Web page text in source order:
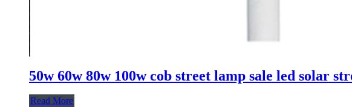
50w 60w 80w 100w cob street lamp sale led solar
Read More